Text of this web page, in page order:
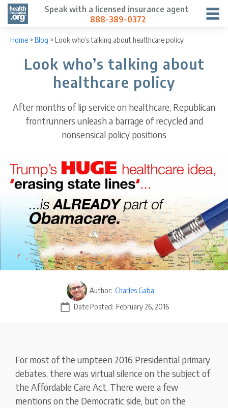
Speak with a licensed insurance agent
888-389-0372
Home >Blog >Look who’s talking about healthcare policy
Look who’s talking about
healthcare policy
After months of lip service on healthcare, Republican
frontrunners unleash a barrage of recycled and
nonsensical policy positions
Author: Charles Gaba
Date Posted: February 26, 2016
For most of the umpteen 2016 Presidential primary
debates, there was virtual silence on the subject of
the Affordable Care Act. There were a few
mentions on the Democratic side, but on the